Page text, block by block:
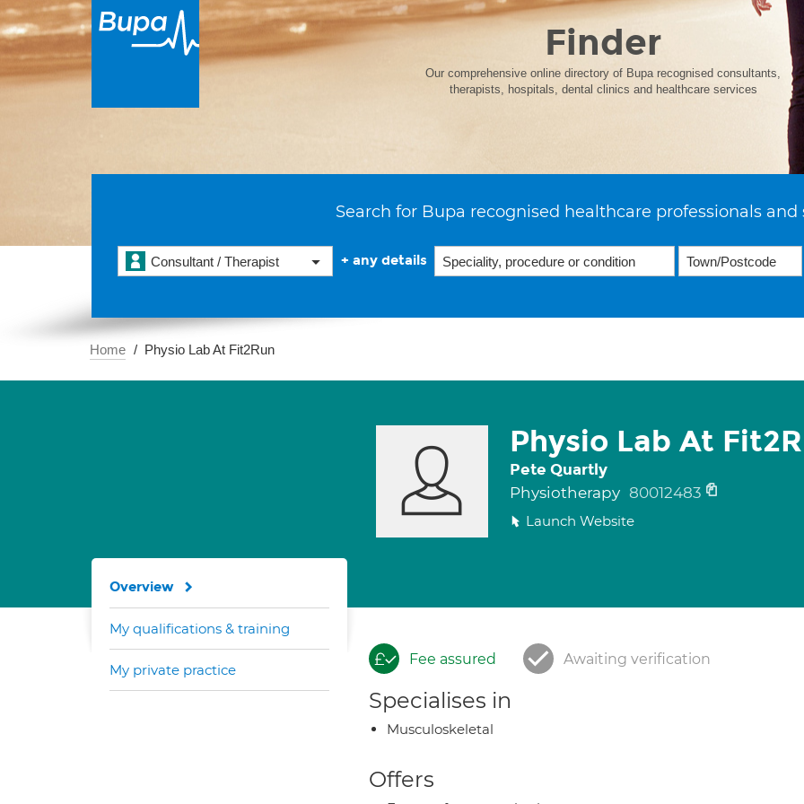
Finder
Our comprehensive online directory of Bupa recognised consultants,
therapists, hospitals, dental clinics and healthcare services
Search for Bupa recognised healthcare professionals and
Consultant / Therapist + any details
Home Physio Lab At Fit2Run
Physio Lab At
Pete Quartly
Physiotherapy 80012483
Launch Website
Fee assured Awaiting verification
Specialises in
Musculoskeletal
Offers
Overview
My qualifications & training
My private practice